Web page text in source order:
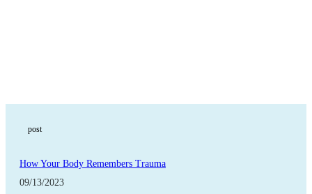
post
How Your Body Remembers Trauma
09/13/2023